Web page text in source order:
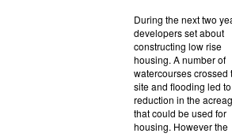
During the next two
developers set about
constructing low rise
housing. A number of
watercourses crossed
site and flooding led
reduction in the
that could be used for
housing. However the